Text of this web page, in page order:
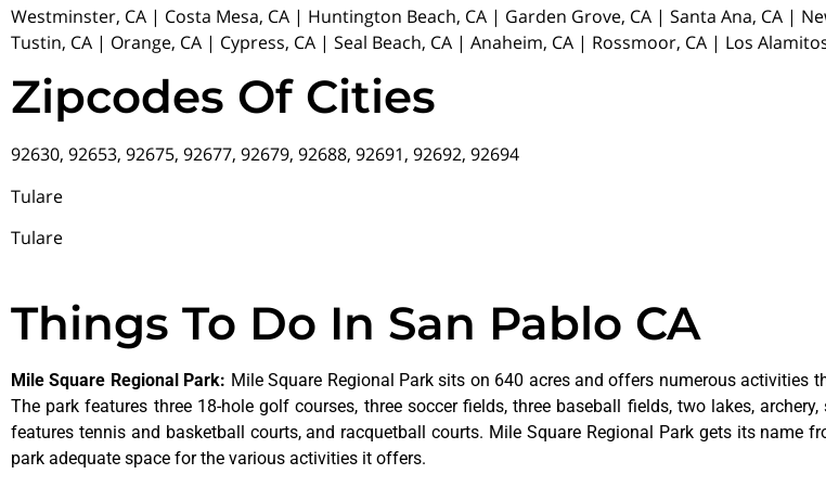
Westminster, CA | Costa Mesa, CA | Huntington Beach, CA | Garden Grove, CA | Santa Ana, CA |
Tustin, CA | Orange, CA | Cypress, CA | Seal Beach, CA | Anaheim, CA | Rossmoor, CA | Los
Zipcodes Of Cities
92630, 92653, 92675, 92677, 92679, 92688, 92691, 92692, 92694
Tulare
Tulare
Things To Do In San Pablo CA
Mile Square Regional Park: Mile Square Regional Park sits on 640 acres and offers numerous activities
The park features three 18-hole golf courses, three soccer fields, three baseball fields, two lakes,
features tennis and basketball courts, and racquetball courts. Mile Square Regional Park gets its name
park adequate space for the various activities it offers.